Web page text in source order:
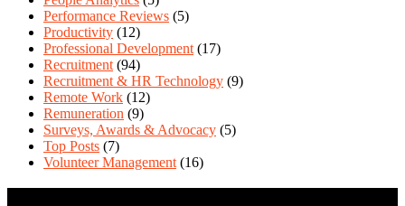
Performance Reviews (5)
Productivity (12)
Professional Development (17)
Recruitment (94)
Recruitment & HR Technology (9)
Remote Work (12)
Remuneration (9)
Surveys, Awards & Advocacy (5)
Top Posts (7)
Volunteer Management (16)